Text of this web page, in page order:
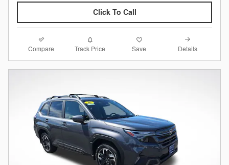
Click To Call
Compare Track Price Save Details